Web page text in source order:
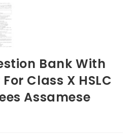
Bank With
Class X HSLC
Assamese